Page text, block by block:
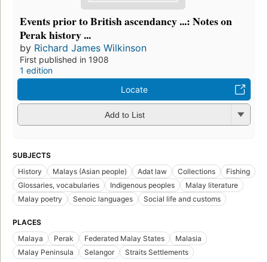
Events prior to British ascendancy ...: Notes on
Perak history ...
by Richard James Wilkinson
First published in 1908
1 edition
Locate
Add to List
SUBJECTS
History
Malays (Asian people) Adat law Collections
Fishing
Glossaries, vocabularies
Indigenous peoples
Malay literature
Malay poetry
Senoic languages Social life and customs
PLACES
Malaya
Perak Federated Malay States
Malasia
Malay Peninsula
Selangor Straits Settlements